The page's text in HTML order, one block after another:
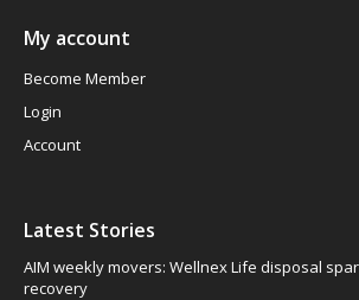
My account
Become Member
Login
Account
Latest Stories
AIM weekly movers: Wellnex Life disposal
recovery